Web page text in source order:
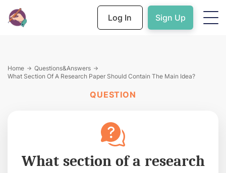
Log In Sign Up
Home
Questions&Answers
What Section Of A Research Paper Should Contain The Main Idea?
QUESTION
What section of a research